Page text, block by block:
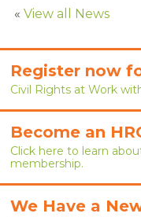
JOIN
HRCC MEMBERSHIP
APPLY NOW
BY-LAWS
EVENTS
« View all News
Register now
Civil Rights at Work
Become an
Click here to learn
membership.
We Have a